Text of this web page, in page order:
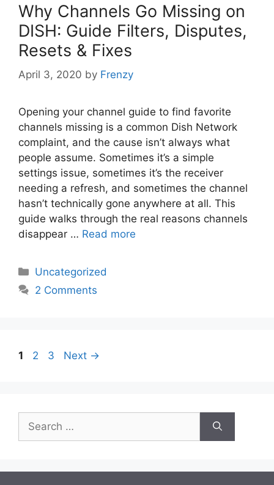
Why Channels Go Missing on
DISH: Guide Filters, Disputes,
Resets & Fixes
April 3, 2020 by Frenzy
Opening your channel guide to find favorite
channels missing is a common Dish Network
complaint, and the cause isn’t always what
people assume. Sometimes it’s a simple
settings issue, sometimes it’s the receiver
needing a refresh, and sometimes the channel
hasn’t technically gone anywhere at all. This
guide walks through the real reasons channels
disappear … Read more
Categories
Uncategorized
2 Comments
Page
1 Page
2 Page
3 Next →
Search
for: